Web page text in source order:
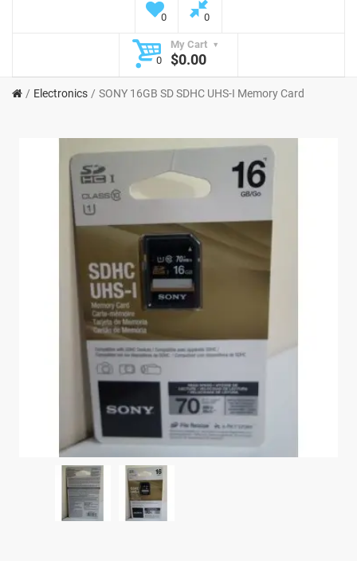
0 0
My Cart
0
$0.00
Electronics SONY 16GB SD SDHC UHS-I Memory Card